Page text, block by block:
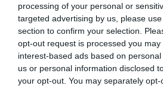
processing of your personal or
targeted advertising by us, please
section to confirm your selection.
opt-out request is processed you may
interest-based ads based on
us or personal information disclosed
your opt-out. You may separately
07.09.2025 15:15 diBenedetta
VEDI LETTURE